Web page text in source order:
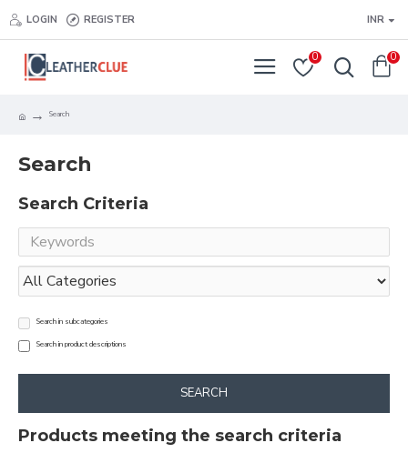
LOGIN REGISTER INR
0 0
Search
Search
Search Criteria
Search in subcategories
Search in product descriptions
SEARCH
Products meeting the search criteria